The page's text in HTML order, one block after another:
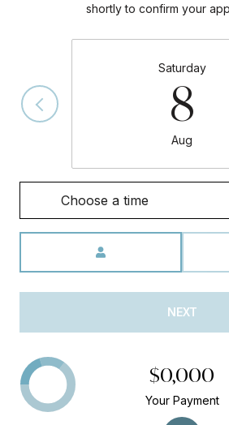
shortly to confirm your
Saturday
8
Aug
Choose a time
NEXT
$0,000
Your Payment